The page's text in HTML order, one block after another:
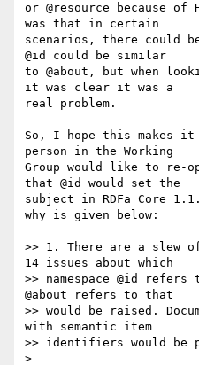
or @resource because of
was that in certain
scenarios, there could
@id could be similar
to @about, but when
it was clear it was a
real problem.
So, I hope this makes
person in the Working
Group would like to re-
that @id would set the
subject in RDFa Core
why is given below:
>> 1. There are a slew
14 issues about which
>> namespace @id refers
@about refers to that
>> would be raised.
with semantic item
>> identifiers would be
>